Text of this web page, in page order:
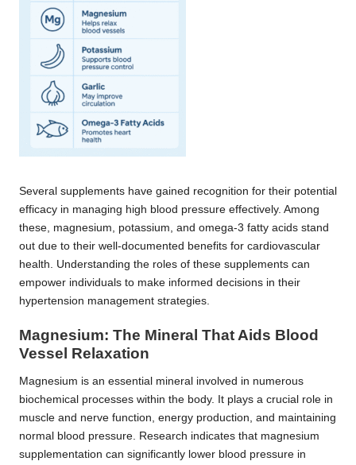
Several supplements have gained recognition for their potential
efficacy in managing high blood pressure effectively. Among
these, magnesium, potassium, and omega-3 fatty acids stand
out due to their well-documented benefits for cardiovascular
health. Understanding the roles of these supplements can
empower individuals to make informed decisions in their
hypertension management strategies.
Magnesium: The Mineral That Aids Blood
Vessel Relaxation
Magnesium is an essential mineral involved in numerous
biochemical processes within the body. It plays a crucial role in
muscle and nerve function, energy production, and maintaining
normal blood pressure. Research indicates that magnesium
supplementation can significantly lower blood pressure in